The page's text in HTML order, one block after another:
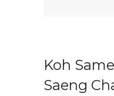
Koh
Saeng